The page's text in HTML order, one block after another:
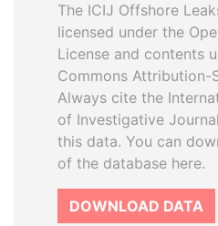
The ICIJ Offshore
licensed under the
License and contents
Commons Attribution-
Always cite the
of Investigative
this data. You can
of the database here.
DOWNLOAD DATA